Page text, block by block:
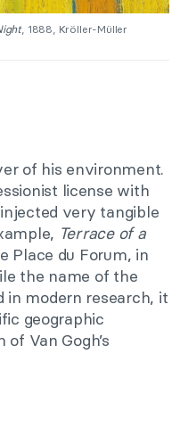
, 1888, Kröller-Müller
of his environment.
license with
very tangible
Terrace of a
Place du Forum, in
the name of the
in modern research, it
geographic
Van Gogh’s